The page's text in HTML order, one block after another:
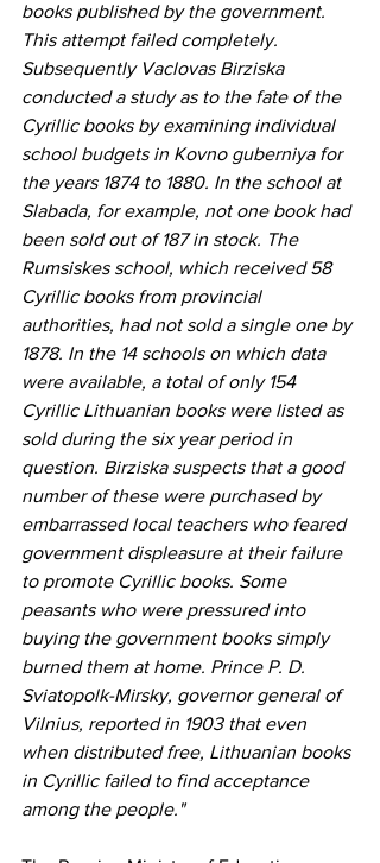
books published by the government.
This attempt failed completely.
Subsequently Vaclovas Birziska
conducted a study as to the fate of the
Cyrillic books by examining individual
school budgets in Kovno guberniya for
the years 1874 to 1880. In the school at
Slabada, for example, not one book had
been sold out of 187 in stock. The
Rumsiskes school, which received 58
Cyrillic books from provincial
authorities, had not sold a single one by
1878. In the 14 schools on which data
were available, a total of only 154
Cyrillic Lithuanian books were listed as
sold during the six year period in
question. Birziska suspects that a good
number of these were purchased by
embarrassed local teachers who feared
government displeasure at their failure
to promote Cyrillic books. Some
peasants who were pressured into
buying the government books simply
burned them at home. Prince P. D.
Sviatopolk-Mirsky, governor general of
Vilnius, reported in 1903 that even
when distributed free, Lithuanian books
in Cyrillic failed to find acceptance
among the people."